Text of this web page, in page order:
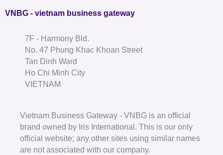
VNBG - vietnam business gateway
7F - Harmony Bld.
No. 47 Phung Khac Khoan Street
Tan Dinh Ward
Ho Chi Minh City
VIETNAM
Vietnam Business Gateway - VNBG is an official
brand owned by Iris International. This is our only
official website; any other sites using similar names
are not associated with our company.